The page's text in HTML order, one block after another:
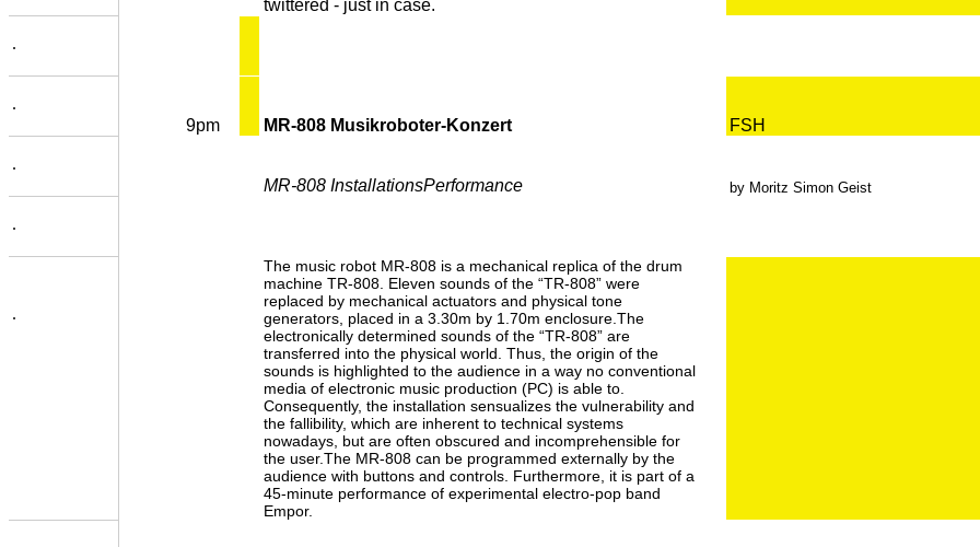
twittered - just in case.
.
.
9pm
MR-808 Musikroboter-Konzert FSH
.
MR-808 InstallationsPerformance
by Moritz Simon Geist
.
.
The music robot MR-808 is a mechanical replica of the drum
machine TR-808. Eleven sounds of the “TR-808” were
replaced by mechanical actuators and physical tone
generators, placed in a 3.30m by 1.70m enclosure.The
electronically determined sounds of the “TR-808” are
transferred into the physical world. Thus, the origin of the
sounds is highlighted to the audience in a way no conventional
media of electronic music production (PC) is able to.
Consequently, the installation sensualizes the vulnerability and
the fallibility, which are inherent to technical systems
nowadays, but are often obscured and incomprehensible for
the user.The MR-808 can be programmed externally by the
audience with buttons and controls. Furthermore, it is part of a
45-minute performance of experimental electro-pop band
Empor.